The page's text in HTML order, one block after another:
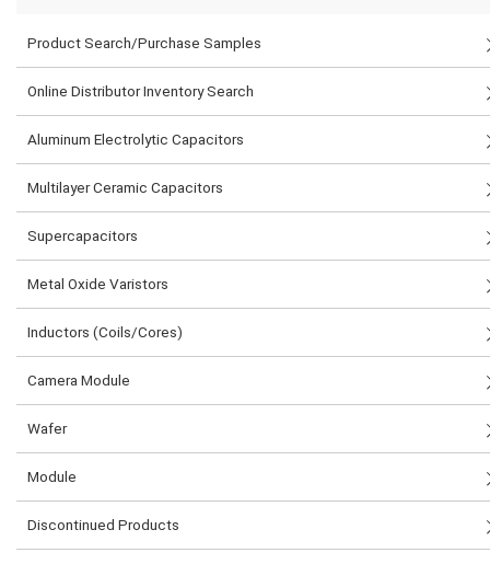
Product Search/Purchase Samples
Online Distributor Inventory Search
Aluminum Electrolytic Capacitors
Multilayer Ceramic Capacitors
Supercapacitors
Metal Oxide Varistors
Inductors (Coils/Cores)
Camera Module
Wafer
Module
Discontinued Products